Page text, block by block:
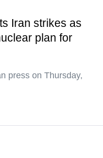
Iran strikes as
plan for
press on Thursday,